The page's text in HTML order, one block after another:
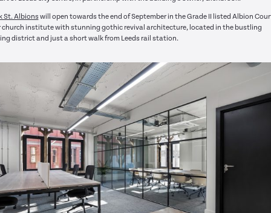
St. Albionswill open towards the end of September in the Grade II listed Albion
church institute with stunning gothic revival architecture, located in the bustling
district and just a short walk from Leeds rail station.